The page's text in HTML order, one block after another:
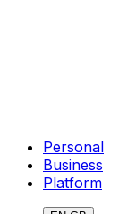
Personal
Business
Platform